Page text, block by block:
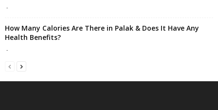
-
How Many Calories Are There in Palak & Does It Have Any
Health Benefits?
-